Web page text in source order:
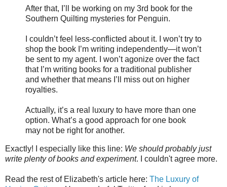
After that, I’ll be working on my 3rd book for the
Southern Quilting mysteries for Penguin.
I couldn’t feel less-conflicted about it. I won’t try to
shop the book I’m writing independently—it won’t
be sent to my agent. I won’t agonize over the fact
that I’m writing books for a traditional publisher
and whether that means I’ll miss out on higher
royalties.
Actually, it’s a real luxury to have more than one
option. What’s a good approach for one book
may not be right for another.
Exactly! I especially like this line: We should probably just
write plenty of books and experiment. I couldn't agree more.
Read the rest of Elizabeth's article here: The Luxury of